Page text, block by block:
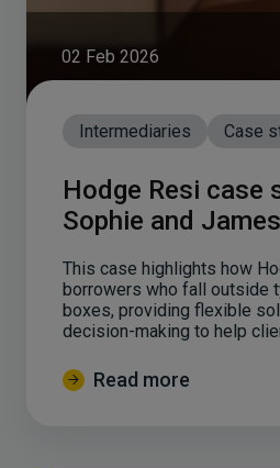
02 Feb 2026
Intermediaries Case
Hodge Resi case
Sophie and James
This case highlights how
borrowers who fall outside
boxes, providing flexible
decision-making to help
Read more